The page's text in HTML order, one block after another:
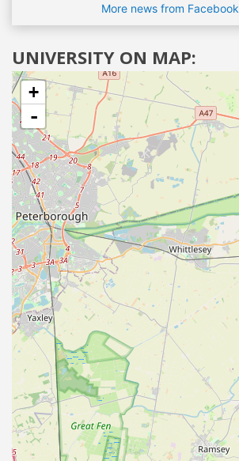
More news from Facebook
UNIVERSITY ON MAP:
+
-